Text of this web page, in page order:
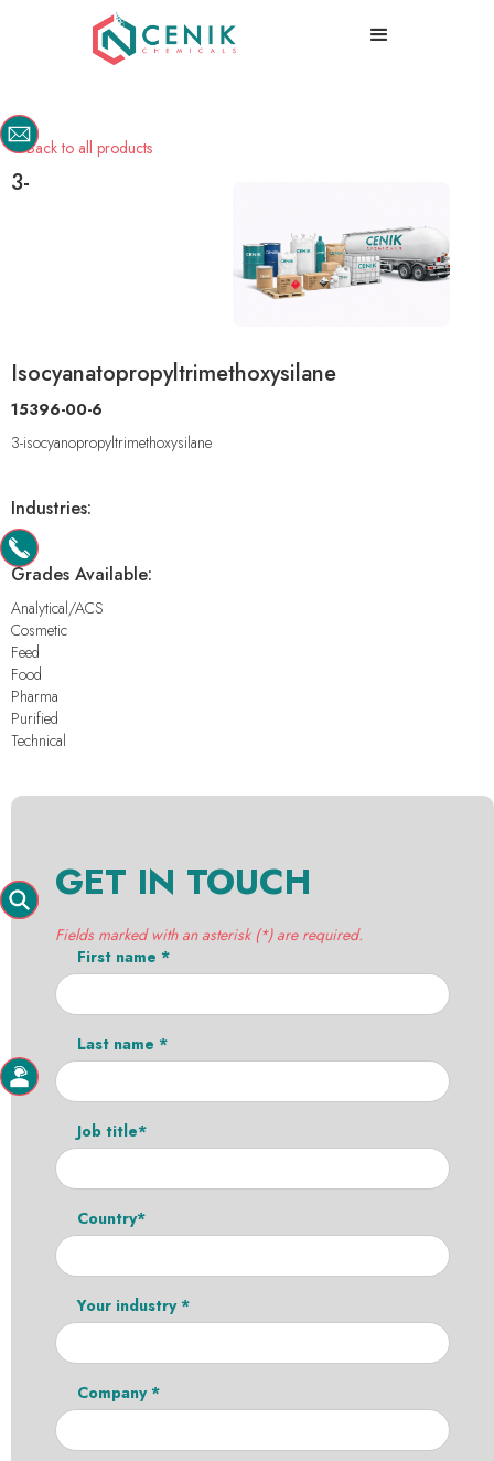
Back to all products
3-
Isocyanatopropyltrimethoxysilane
15396-00-6
3-isocyanopropyltrimethoxysilane
Industries:
-
Grades Available:
Analytical/ACS
Cosmetic
Feed
Food
Pharma
Purified
Technical
GET IN TOUCH
Fields marked with an asterisk (*) are required.
First name *
Last name *
Job title*
Country*
Your industry *
Company *